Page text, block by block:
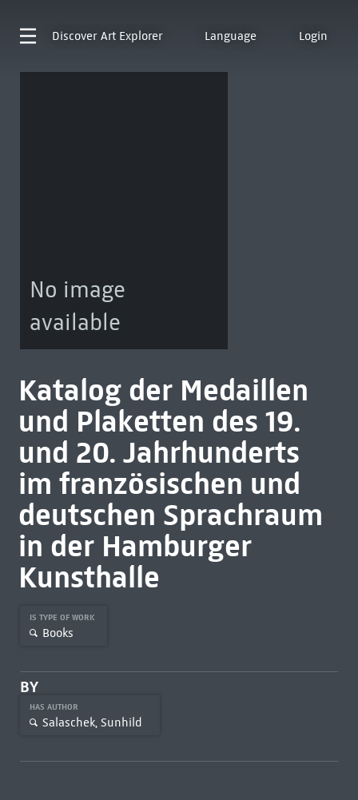
Discover Art Explorer Language Login
No image
available
Katalog der Medaillen
und Plaketten des 19.
und 20. Jahrhunderts
im französischen und
deutschen Sprachraum
in der Hamburger
Kunsthalle
IS TYPE OF WORK
Books
BY
HAS AUTHOR
Salaschek, Sunhild